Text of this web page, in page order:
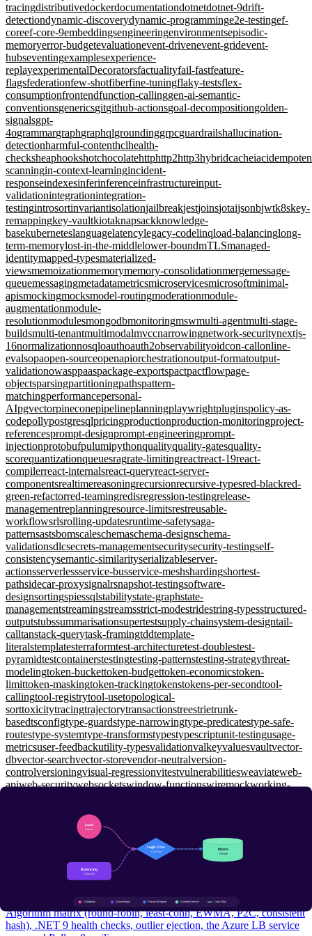
tracingdistributivedockerdocumentationdotnetdotnet-9drift-
detectiondynamic-discoverydynamic-programminge2e-testingef-
coreef-core-9embeddingsengineeringenvironmentsepisodic-
memoryerror-budgetevaluationevent-drivenevent-gridevent-
hubseventingexamplesexperience-
replayexperimentalDecoratorsfactualityfail-fastfeature-
flagsfederationfew-shotfiberfine-tuningflaky-testsflex-
consumptionfrontendfunction-callinggen-ai-semantic-
conventionsgenericsgitgithub-actionsgoal-decompositiongolden-
signalsgpt-
4ogrammargraphgraphqlgroundinggrpcguardrailshallucination-
detectionharmful-contenthclhealth-
checksheaphookshotchocolatehttphttp2http3hybridcacheiac
scanningin-context-learningincident-
responseindexesinferinferenceinfrastructureinput-
validationintegrationintegration-
testingintrosortinvariantisolationjailbreakjestjoinsjotaijsonbjwtk8skey-
remappingkey-vaultkiotaknapsackknowledge-
basekuberneteslanguagelatencylegacy-codelinqload-balancinglong-
term-memorylost-in-the-middlelower-boundmTLSmanaged-
identitymapped-typesmaterialized-
viewsmemoizationmemorymemory-consolidationmergemessage-
queuemessagingmetadatametricsmicroservicesmicrosoftminimal-
apismockingmocksmodel-routingmoderationmodule-
augmentationmodule-
resolutionmodulesmongodbmonitoringmswmulti-agentmulti-stage-
buildsmulti-tenantmultimodalmvccnarrowingnetwork-securitynextjs-
16normalizationnosqloauthoauth2observabilityoidcon-callonline-
evalsopaopen-sourceopenapiorchestrationoutput-formatoutput-
validationowasppaaspackage-exportspactpactflowpage-
objectsparsingpartitioningpathspattern-
matchingperformancepersonal-
AIpgvectorpineconepipelineplanningplaywrightpluginspolicy-as-
codepollypostgresqlpricingproductionproduction-monitoringproject-
referencesprompt-designprompt-engineeringprompt-
injectionprotobufpulumipythonqualityquality-gatesquality-
scorequantizationqueuesragrate-limitingreactreact-19react-
compilerreact-internalsreact-queryreact-server-
componentsrealtimereasoningrecursionrecursive-typesred-blackred-
green-refactorred-teamingredisregression-testingrelease-
managementreplanningresource-limitsrestreusable-
workflowsrlsrolling-updatesruntime-safetysaga-
patternsastsbomscaleschemaschema-designschema-
validationsdlcsecrets-managementsecuritysecurity-testingself-
consistencysemantic-similarityserializableserver-
actionsserverlessservice-busservice-meshshardingshortest-
pathsidecar-proxysignalrsnapshot-testingsoftware-
designsortingspiessqlstabilitystate-graphstate-
managementstreamingstreamsstrict-modestridestring-typesstructured-
outputstubssummarisationsupertestsupply-chainsystem-designtail-
calltanstack-querytask-framingtddtemplate-
literalstemplatesterraformtest-architecturetest-doublestest-
pyramidtestcontainerstestingtesting-patternstesting-strategythreat-
modelingtoken-buckettoken-budgettoken-economicstoken-
limittoken-maskingtoken-trackingtokenstokens-per-secondtool-
callingtool-registrytool-usetopological-
sorttoxicitytracingtrajectorytransactionstreestrietrunk-
basedtsconfigtype-guardstype-narrowingtype-predicatestype-safe-
routestype-systemtype-transformstypestypescriptunit-testingusage-
metricsuser-feedbackutility-typesvalidationvalkeyvaluesvaultvector-
dbvector-searchvector-storevendor-neutralversion-
controlversioningvisual-regressionvitestvulnerabilitiesweaviateweb-
apiweb-securitywebsocketswindow-functionswiremockworking-
Load Balancing: L4 vs L7, P2C, and Health Checks That
Actually Catch Failures
Algorithm matrix (round-robin, least-conn, EWMA, P2C, consistent
hash), .NET 9 health checks, outlier ejection, the Azure LB service